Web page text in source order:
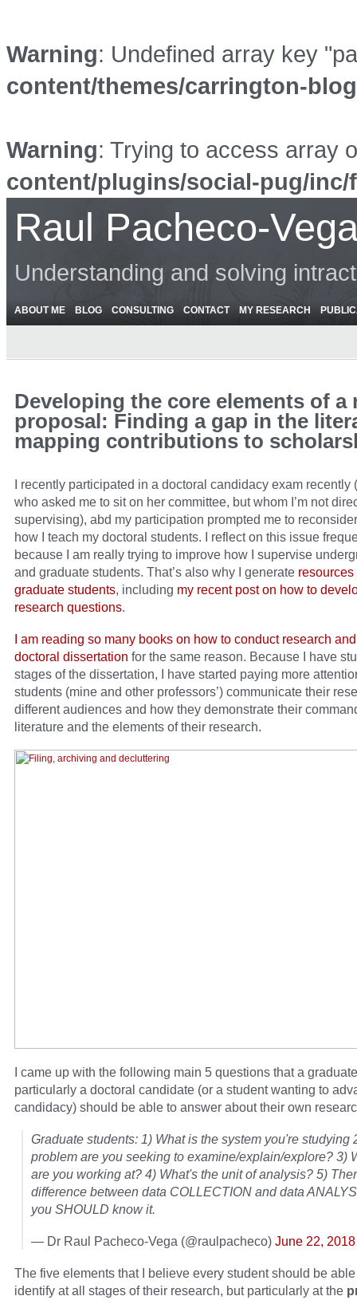
Warning: Undefined array key
content/themes/carrington-
Warning: Trying to access array
content/plugins/social-pug/
Raul Pacheco-
Understanding and solving
ABOUT ME BLOG CONSULTING CONTACT MY RESEARCH
Developing the core elements of a
proposal: Finding a gap in the
mapping contributions to
I recently participated in a doctoral candidacy exam recently
who asked me to sit on her committee, but whom I’m not
supervising), abd my participation prompted me to
how I teach my doctoral students. I reflect on this issue
because I am really trying to improve how I supervise
and graduate students. That’s also why I generate resources
graduate students, including my recent post on how to
research questions.
I am reading so many books on how to conduct research
doctoral dissertation for the same reason. Because I have
stages of the dissertation, I have started paying more
students (mine and other professors’) communicate their
different audiences and how they demonstrate their
literature and the elements of their research.
I came up with the following main 5 questions that a
particularly a doctoral candidate (or a student wanting to
candidacy) should be able to answer about their own
Graduate students: 1) What is the system you're studying
problem are you seeking to examine/explain/explore? 3)
are you working at? 4) What's the unit of analysis? 5)
difference between data COLLECTION and data
you SHOULD know it.
— Dr Raul Pacheco-Vega (@raulpacheco) June 22, 2018
The five elements that I believe every student should be
identify at all stages of their research, but particularly at the